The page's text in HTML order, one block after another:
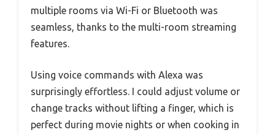
multiple rooms via Wi-Fi or Bluetooth was
seamless, thanks to the multi-room streaming
features.
Using voice commands with Alexa was
surprisingly effortless. I could adjust volume or
change tracks without lifting a finger, which is
perfect during movie nights or when cooking in